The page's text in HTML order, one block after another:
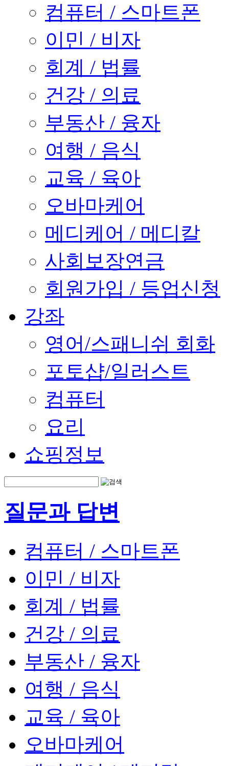
컴퓨터 / 스마트폰
이민 / 비자
회계 / 법률
건강 / 의료
부동산 / 융자
여행 / 음식
교육 / 육아
오바마케어
메디케어 / 메디칼
사회보장연금
회원가입 / 등업신청
강좌
영어/스패니쉬 회화
포토샵/일러스트
컴퓨터
요리
쇼핑정보
질문과 답변
컴퓨터 / 스마트폰
이민 / 비자
회계 / 법률
건강 / 의료
부동산 / 융자
여행 / 음식
교육 / 육아
오바마케어